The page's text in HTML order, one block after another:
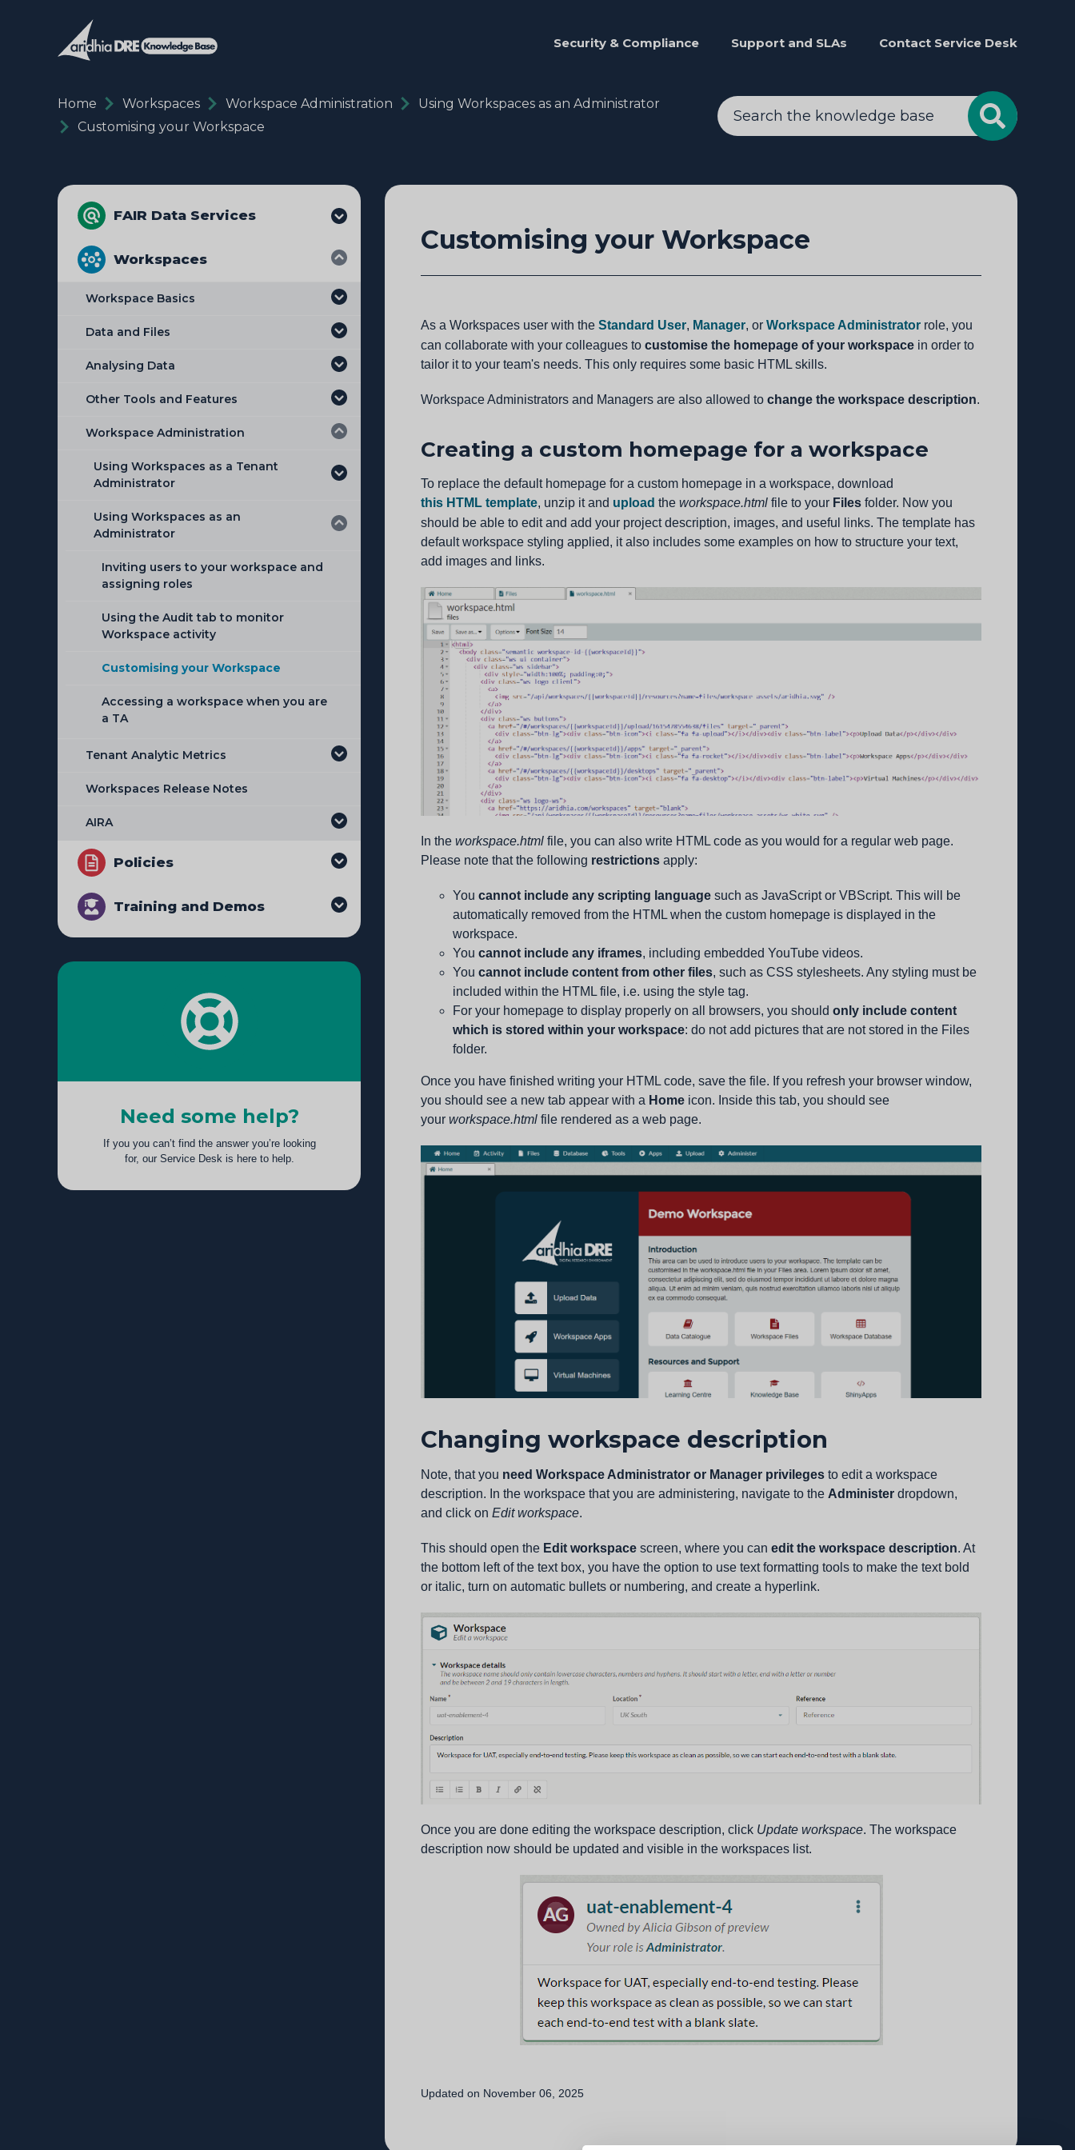
Security & Compliance Support and SLAs Contact Service Desk
Home Workspaces Workspace Administration
Using Workspaces as an Administrator
Customising your Workspace
FAIR Data Services
Workspaces
Workspace Basics
Data and Files
Analysing Data
Other Tools and Features
Workspace Administration
Using Workspaces as a Tenant
Administrator
Adding a Workspace
Workspace
Management of Workspaces
Adding a New User
Adding multiple users from a file
Adding and Editing Workspace
Using Workspaces as an
Administrator
Inviting users to your workspace and
assigning roles
Using the Audit tab to monitor
Workspace activity
Customising your Workspace
Accessing a workspace when you are
a TA
Tenant Analytic Metrics
Workspaces Release Notes
AIRA
Policies
Training and Demos
Need some help?
If you you can’t find the answer you’re looking
for, our Service Desk is here to help.
Customising your Workspace
As a Workspaces user with theStandard User, Manager, orWorkspace Administrator role, you
can collaborate with your colleagues tocustomise the homepage of your workspace in order to
tailor it to your team's needs. This only requires some basic HTML skills.
Workspace Administrators and Managers are also allowed tochange the workspace description.
Creating a custom homepage for a workspace
To replace the default homepage for a custom homepage in a workspace, download
this HTML template, unzip it and upload theworkspace.html file to your Files folder. Now you
should be able to edit and add your project description, images, and useful links. The template has
default workspace styling applied, it also includes some examples on how to structure your text,
add images and links.
In theworkspace.html file, you can also write HTML code as you would for a regular web page.
Please note that the following restrictions apply:
Youcannot include any scripting language such as JavaScript or VBScript. This will be
automatically removed from the HTML when the custom homepage is displayed in the
workspace.
Youcannot include any iframes, including embedded YouTube videos.
Youcannot include content from other files, such as CSS stylesheets. Any styling must be
included within the HTML file, i.e. using the style tag.
For your homepage to display properly on all browsers, you shouldonly include content
which is stored within your workspace: do not add pictures that are not stored in the Files
folder.
Once you have finished writing your HTML code, save the file. If you refresh your browser window,
you should see a new tab appear with a Home icon. Inside this tab, you should see
yourworkspace.html file rendered as a web page.
Changing workspace description
Note, that you need Workspace Administrator or Manager privileges to edit a workspace
description. In the workspace that you are administering, navigate to the Administer dropdown,
and click onEdit workspace.
This should open the Edit workspace screen, where you canedit the workspace description. At
the bottom left of the text box, you have the option to use text formatting tools to make the text bold
or italic, turn on automatic bullets or numbering, and create a hyperlink.
Once you are done editing the workspace description, click Update workspace. The workspace
description now should be updated and visible in the workspaces list.
Updated on November 06, 2025